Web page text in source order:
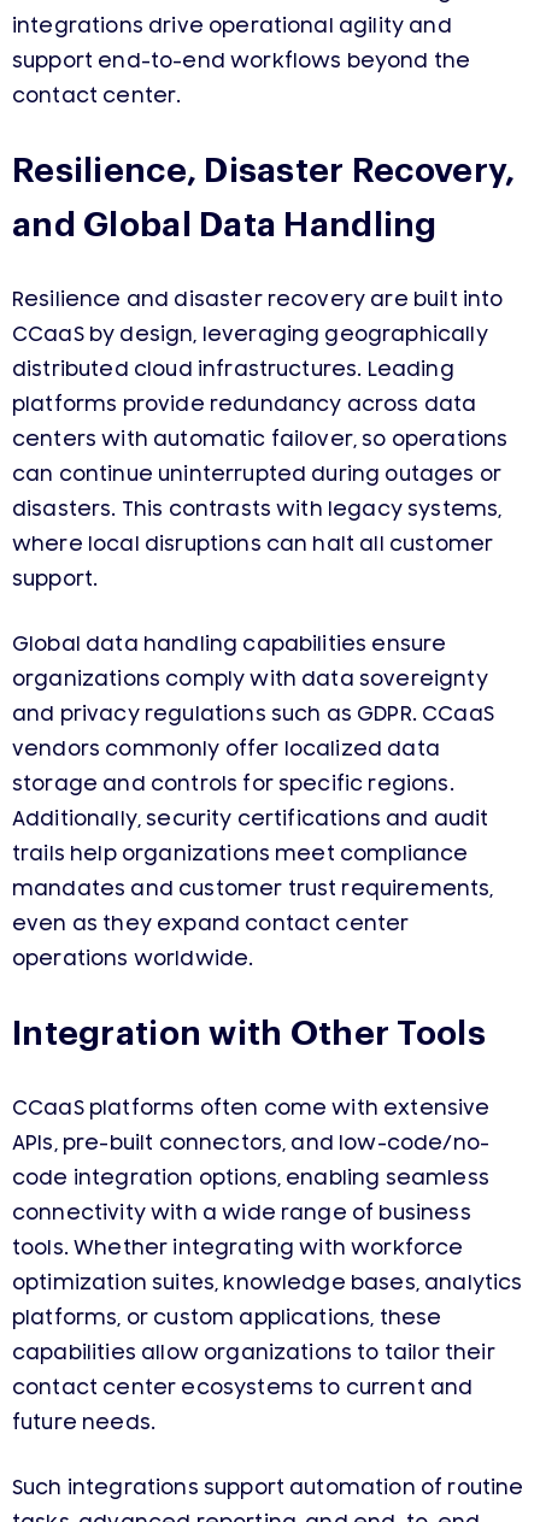
integrations drive operational agility and
support end-to-end workflows beyond the
contact center.
Resilience, Disaster Recovery,
and Global Data Handling
Resilience and disaster recovery are built into
CCaaS by design, leveraging geographically
distributed cloud infrastructures. Leading
platforms provide redundancy across data
centers with automatic failover, so operations
can continue uninterrupted during outages or
disasters. This contrasts with legacy systems,
where local disruptions can halt all customer
support.
Global data handling capabilities ensure
organizations comply with data sovereignty
and privacy regulations such as GDPR. CCaaS
vendors commonly offer localized data
storage and controls for specific regions.
Additionally, security certifications and audit
trails help organizations meet compliance
mandates and customer trust requirements,
even as they expand contact center
operations worldwide.
Integration with Other Tools
CCaaS platforms often come with extensive
APIs, pre-built connectors, and low-code/no-
code integration options, enabling seamless
connectivity with a wide range of business
tools. Whether integrating with workforce
optimization suites, knowledge bases, analytics
platforms, or custom applications, these
capabilities allow organizations to tailor their
contact center ecosystems to current and
future needs.
Such integrations support automation of routine